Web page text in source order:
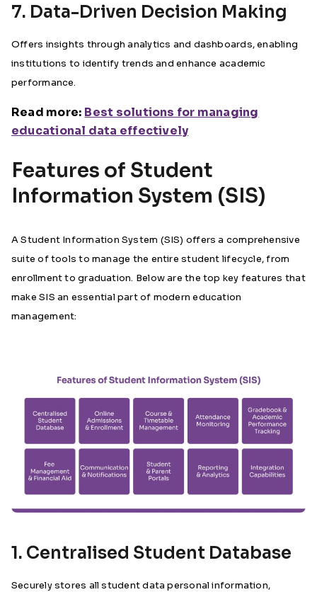
7. Data-Driven Decision Making
Offers insights through analytics and dashboards, enabling
institutions to identify trends and enhance academic
performance.
Read more: Best solutions for managing
educational data effectively
Features of Student
Information System (SIS)
A Student Information System (SIS) offers a comprehensive
suite of tools to manage the entire student lifecycle, from
enrollment to graduation. Below are the top key features that
make SIS an essential part of modern education
management:
1. Centralised Student Database
Securely stores all student data personal information,